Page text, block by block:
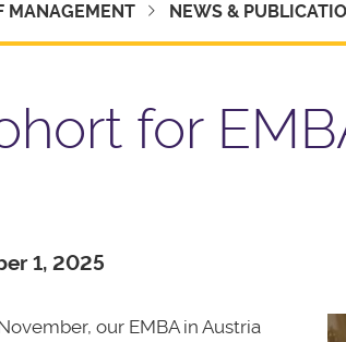
MANAGEMENT NEWS &
for
1, 2025
our EMBA in Austria